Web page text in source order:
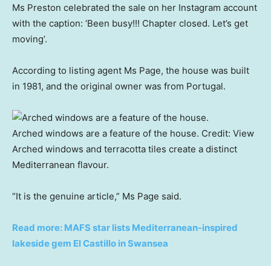
Ms Preston celebrated the sale on her Instagram account
with the caption: ‘Been busy!!! Chapter closed. Let’s get
moving’.
According to listing agent Ms Page, the house was built
in 1981, and the original owner was from Portugal.
Arched windows are a feature of the house. Credit: View
Arched windows and terracotta tiles create a distinct
Mediterranean flavour.
“It is the genuine article,” Ms Page said.
Read more: MAFS star lists Mediterranean-inspired
lakeside gem El Castillo in Swansea